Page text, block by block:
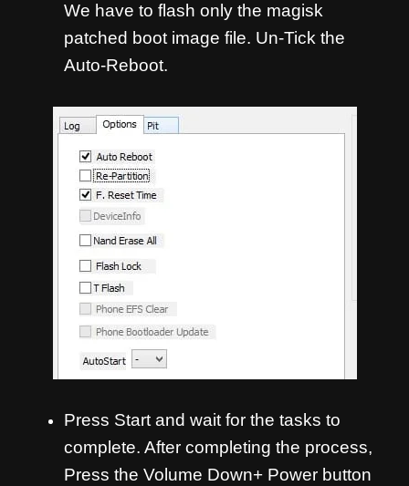
We have to flash only the magisk
patched boot image file. Un-Tick the
Auto-Reboot.
Press Start and wait for the tasks to
complete. After completing the process,
Press the Volume Down+ Power button